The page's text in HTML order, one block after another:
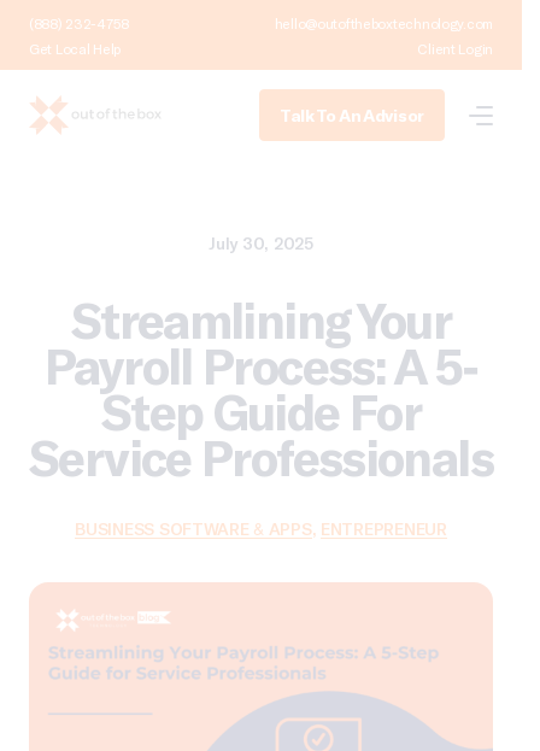
(888) 232-4758
hello@outoftheboxtechnology.com
Get Local Help
Client Login
Talk To An Advisor
July 30, 2025
Streamlining Your
Payroll Process: A 5-
Step Guide For
Service Professionals
BUSINESS SOFTWARE & APPS, ENTREPRENEUR